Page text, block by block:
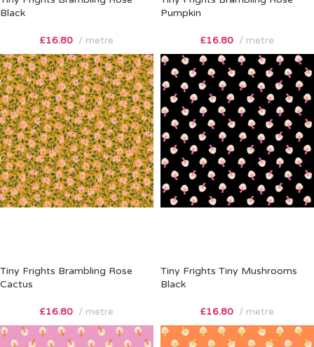
Black
£16.80 metre
Pumpkin
£16.80 metre
Tiny Frights Brambling Rose
Cactus
£16.80 metre
Tiny Frights Tiny Mushrooms
Black
£16.80 metre